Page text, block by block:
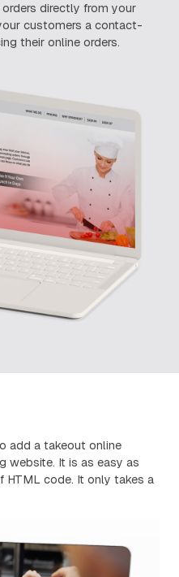
directly from your
customers a contact-
their online orders.
add a takeout online
website. It is as easy as
HTML code. It only takes a